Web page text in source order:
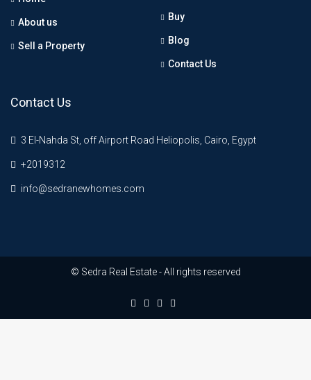
About us
Sell a Property
Buy
Blog
Contact Us
Contact Us
3 El-Nahda St, off Airport Road Heliopolis, Cairo, Egypt
+2019312
info@sedranewhomes.com
© Sedra Real Estate - All rights reserved